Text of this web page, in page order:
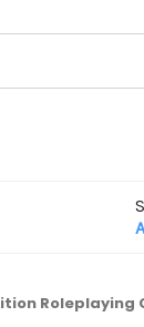
Roleplaying